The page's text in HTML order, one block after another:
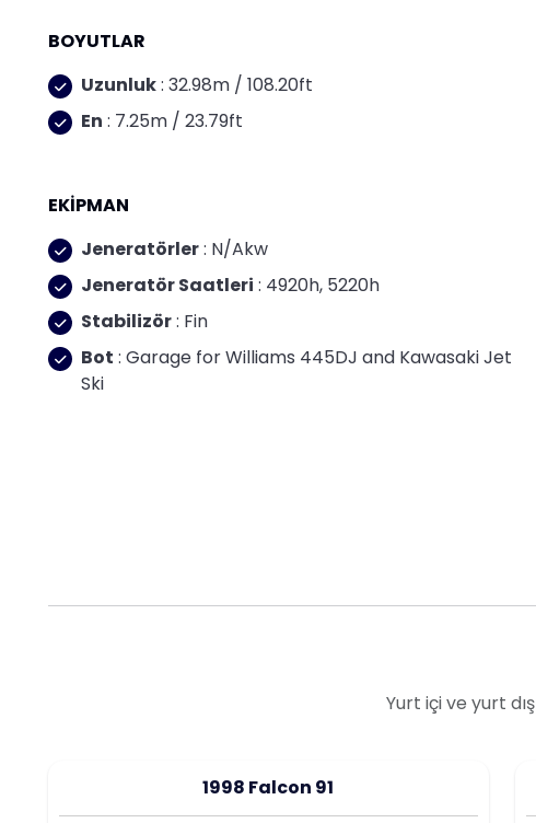
BOYUTLAR
Uzunluk: 32.98m / 108.20ft
En : 7.25m / 23.79ft
EKİPMAN
Jeneratörler: N/Akw
Jeneratör Saatleri : 4920h, 5220h
Stabilizör: Fin
Bot : Garage for Williams 445DJ and Kawasaki Jet
Ski
Yurt içi ve yurt
1998 Falcon 91